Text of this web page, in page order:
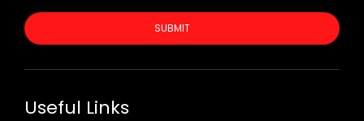
SUBMIT
Useful Links